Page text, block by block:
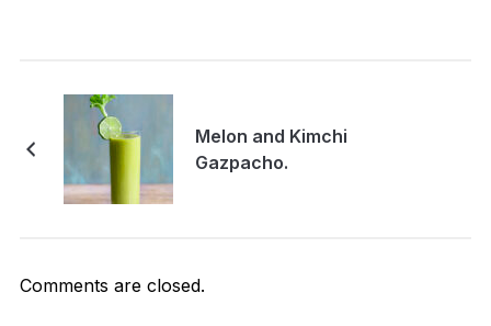
Melon and Kimchi
Gazpacho.
Comments are closed.